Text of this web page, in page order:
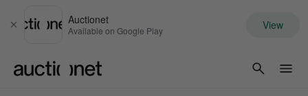
Close
Auctionet
Available on Google Play View